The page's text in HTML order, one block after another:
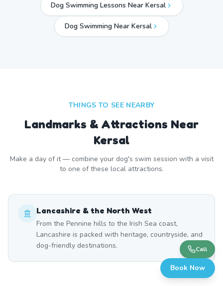
Dog Swimming Lessons Near Kersal
Dog Swimming Near Kersal
THINGS TO SEE NEARBY
Landmarks & Attractions Near
Kersal
Make a day of it — combine your dog's swim session with a visit
to one of these local attractions.
Lancashire & the North West
From the Pennine hills to the Irish Sea coast,
Lancashire is packed with heritage, countryside, and
dog-friendly destinations.
Call
Book Now